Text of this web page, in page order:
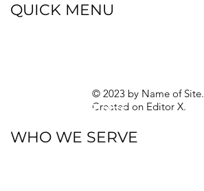
© 2023 by Name of Site.
Created on Editor X.
QUICK MENU
Texas Privacy Rights
WHO WE SERVE